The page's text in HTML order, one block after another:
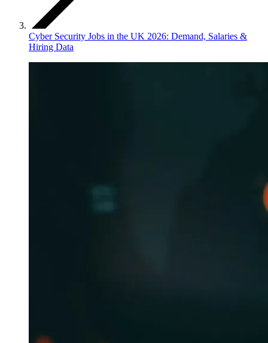
Cyber Security Jobs in the UK 2026: Demand, Salaries &
Hiring Data